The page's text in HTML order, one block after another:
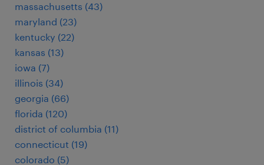
massachusetts (43)
maryland (23)
kentucky (22)
kansas (13)
iowa (7)
illinois (34)
georgia (66)
florida (120)
district of columbia (11)
connecticut (19)
colorado (5)